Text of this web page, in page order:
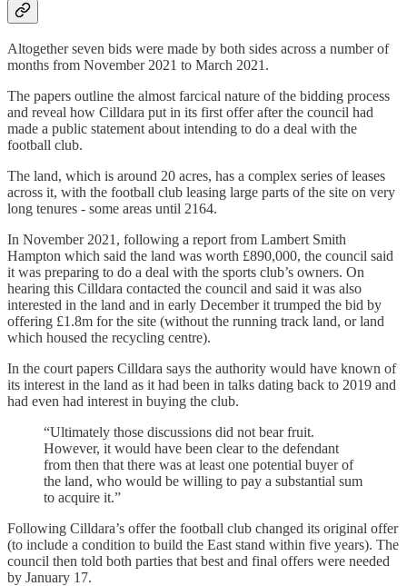
Altogether seven bids were made by both sides across a number of
months from November 2021 to March 2021.
The papers outline the almost farcical nature of the bidding process
and reveal how Cilldara put in its first offer after the council had
made a public statement about intending to do a deal with the
football club.
The land, which is around 20 acres, has a complex series of leases
across it, with the football club leasing large parts of the site on very
long tenures - some areas until 2164.
In November 2021, following a report from Lambert Smith
Hampton which said the land was worth £890,000, the council said
it was preparing to do a deal with the sports club’s owners. On
hearing this Cilldara contacted the council and said it was also
interested in the land and in early December it trumped the bid by
offering £1.8m for the site (without the running track land, or land
which housed the recycling centre).
In the court papers Cilldara says the authority would have known of
its interest in the land as it had been in talks dating back to 2019 and
had even had interest in buying the club.
“Ultimately those discussions did not bear fruit.
However, it would have been clear to the defendant
from then that there was at least one potential buyer of
the land, who would be willing to pay a substantial sum
to acquire it.”
Following Cilldara’s offer the football club changed its original offer
(to include a condition to build the East stand within five years). The
council then told both parties that best and final offers were needed
by January 17.